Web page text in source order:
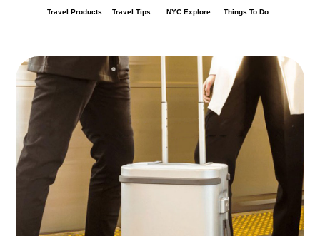
Travel Products Travel Tips NYC Explore Things To Do